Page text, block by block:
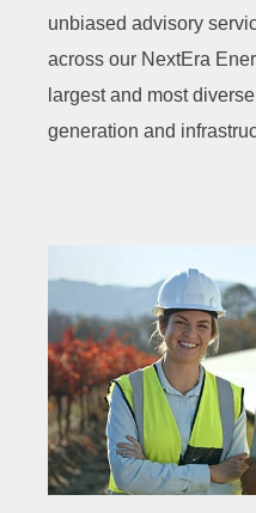
unbiased advisory
across our NextEra
largest and most
generation and